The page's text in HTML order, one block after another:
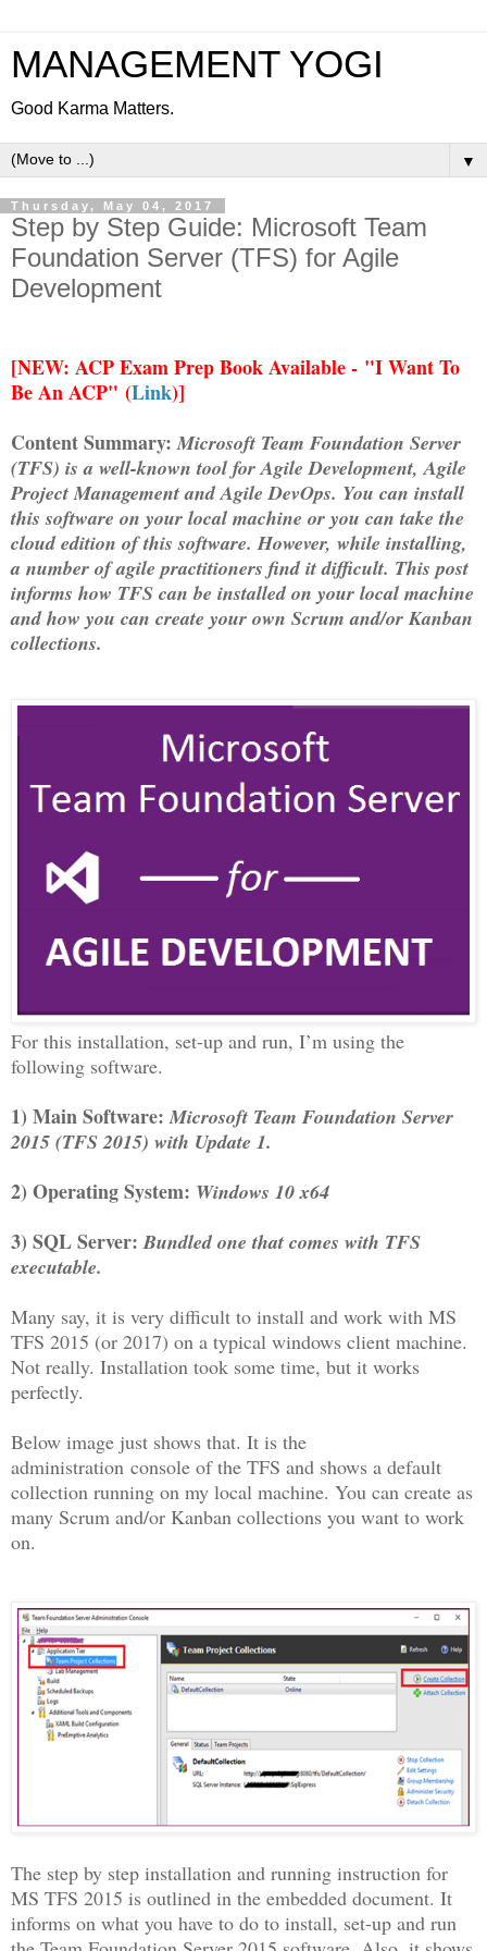
MANAGEMENT YOGI
Good Karma Matters.
▼
Thursday, May 04, 2017
Step by Step Guide: Microsoft Team
Foundation Server (TFS) for Agile
Development
[NEW: ACP Exam Prep Book Available - "I Want To
Be An ACP" (Link)]
Content Summary: Microsoft Team Foundation Server
(TFS) is a well-known tool for Agile Development, Agile
Project Management and Agile DevOps. You can install
this software on your local machine or you can take the
cloud edition of this software. However, while installing,
a number of agile practitioners find it difficult. This post
informs how TFS can be installed on your local machine
and how you can create your own Scrum and/or Kanban
collections.
For this installation, set-up and run, I’m using the
following software.
1) Main Software: Microsoft Team Foundation Server
2015 (TFS 2015) with Update 1.
2) Operating System: Windows 10 x64
3) SQL Server: Bundled one that comes with TFS
executable.
Many say, it is very difficult to install and work with MS
TFS 2015 (or 2017) on a typical windows client machine.
Not really. Installation took some time, but it works
perfectly.
Below image just shows that. It is the
administration console of the TFS and shows a default
collection running on my local machine. You can create as
many Scrum and/or Kanban collections you want to work
on.
The step by step installation and running instruction for
MS TFS 2015 is outlined in the embedded document. It
informs on what you have to do to install, set-up and run